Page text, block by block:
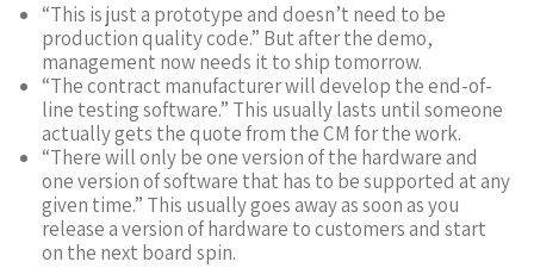
“This is just a prototype and doesn’t need to be
production quality code.” But after the demo,
management now needs it to ship tomorrow.
“The contract manufacturer will develop the end-of-
line testing software.” This usually lasts until someone
actually gets the quote from the CM for the work.
“There will only be one version of the hardware and
one version of software that has to be supported at any
given time.” This usually goes away as soon as you
release a version of hardware to customers and start
on the next board spin.